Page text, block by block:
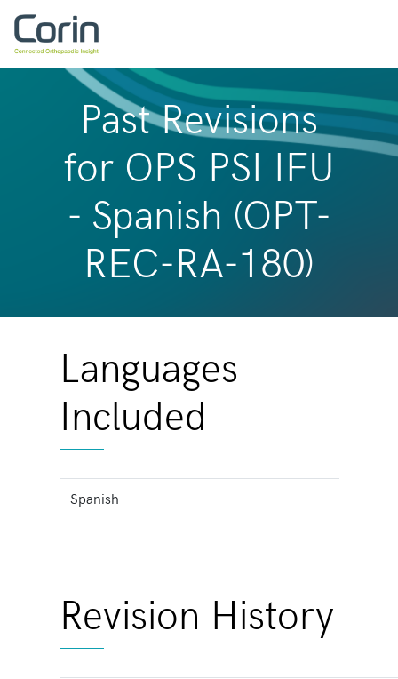
Past Revisions
for OPS PSI IFU
- Spanish (OPT-
REC-RA-180)
Languages
Included
Spanish
Revision History